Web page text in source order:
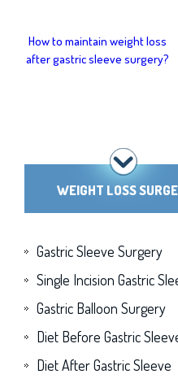
How to maintain weight loss
after gastric sleeve surgery?
WEIGHT LOSS
Gastric Sleeve Surgery
Single Incision Gastric
Gastric Balloon Surgery
Diet Before Gastric
Diet After Gastric Sleeve